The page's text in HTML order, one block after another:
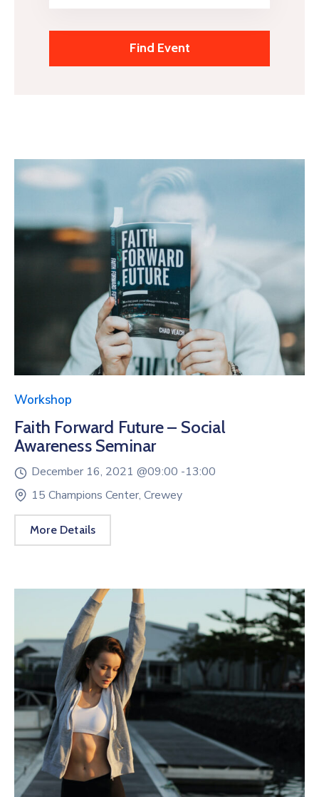
Workshop
Faith Forward Future – Social
Awareness Seminar
December 16, 2021 @09:00 -13:00
15 Champions Center, Crewey
More Details